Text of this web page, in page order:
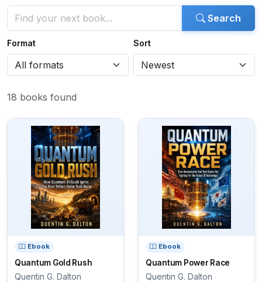
Search
Format Sort
18 books found
Ebook
Quantum Gold Rush
Quentin G. Dalton
Ebook
Quantum Power Race
Quentin G. Dalton